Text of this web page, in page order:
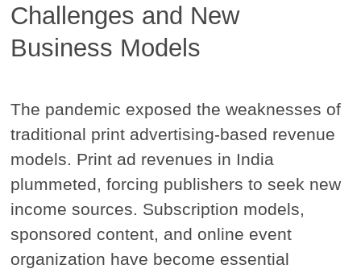
Challenges and New
Business Models
The pandemic exposed the weaknesses of
traditional print advertising-based revenue
models. Print ad revenues in India
plummeted, forcing publishers to seek new
income sources. Subscription models,
sponsored content, and online event
organization have become essential